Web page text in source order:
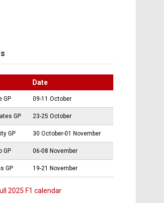
Date
GP 09-11 October
GP 23-25 October
GP 30 October-01 November
GP 06-08 November
GP 19-21 November
2025 F1 calendar